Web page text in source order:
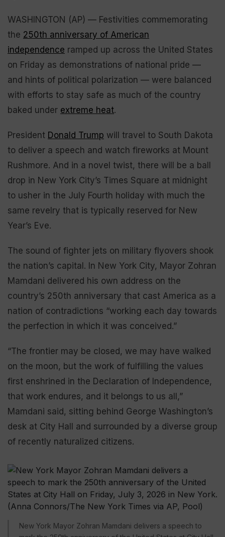
WASHINGTON (AP) — Festivities commemorating
the 250th anniversary of American
independence ramped up across the United States
on Friday as demonstrations of national pride —
and hints of political polarization — were balanced
with efforts to stay safe as much of the country
baked under extreme heat.
President Donald Trump will travel to South Dakota
to deliver a speech and watch fireworks at Mount
Rushmore. And in a novel twist, there will be a ball
drop in New York City’s Times Square at midnight
to usher in the July Fourth holiday with much the
same revelry that is typically reserved for New
Year’s Eve.
The sound of fighter jets on military flyovers shook
the nation’s capital. In New York City, Mayor Zohran
Mamdani delivered his own address on the
country’s 250th anniversary that cast America as a
nation of contradictions “working each day towards
the perfection in which it was conceived.”
“The frontier may be closed, we may have walked
on the moon, but the work of fulfilling the values
first enshrined in the Declaration of Independence,
that work endures, and it belongs to us all,”
Mamdani said, sitting behind George Washington’s
desk at City Hall and surrounded by a diverse group
of recently naturalized citizens.
New York Mayor Zohran Mamdani delivers a speech to